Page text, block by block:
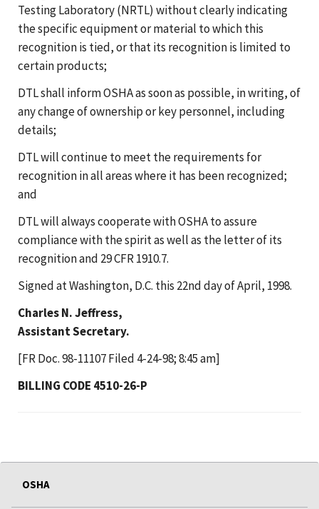
Testing Laboratory (NRTL) without clearly indicating
the specific equipment or material to which this
recognition is tied, or that its recognition is limited to
certain products;
DTL shall inform OSHA as soon as possible, in writing, of
any change of ownership or key personnel, including
details;
DTL will continue to meet the requirements for
recognition in all areas where it has been recognized;
and
DTL will always cooperate with OSHA to assure
compliance with the spirit as well as the letter of its
recognition and 29 CFR 1910.7.
Signed at Washington, D.C. this 22nd day of April, 1998.
Charles N. Jeffress,
Assistant Secretary.
[FR Doc. 98-11107 Filed 4-24-98; 8:45 am]
BILLING CODE 4510-26-P
OSHA